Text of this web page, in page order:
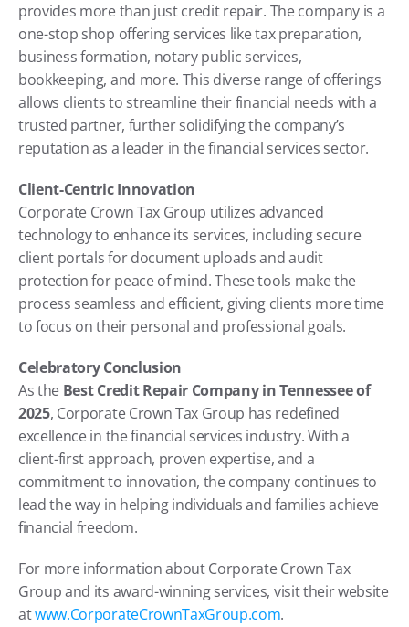
provides more than just credit repair. The company is a
one-stop shop offering services like tax preparation,
business formation, notary public services,
bookkeeping, and more. This diverse range of offerings
allows clients to streamline their financial needs with a
trusted partner, further solidifying the company’s
reputation as a leader in the financial services sector.
Client-Centric Innovation
Corporate Crown Tax Group utilizes advanced
technology to enhance its services, including secure
client portals for document uploads and audit
protection for peace of mind. These tools make the
process seamless and efficient, giving clients more time
to focus on their personal and professional goals.
Celebratory Conclusion
As the Best Credit Repair Company in Tennessee of
2025, Corporate Crown Tax Group has redefined
excellence in the financial services industry. With a
client-first approach, proven expertise, and a
commitment to innovation, the company continues to
lead the way in helping individuals and families achieve
financial freedom.
For more information about Corporate Crown Tax
Group and its award-winning services, visit their website
at www.CorporateCrownTaxGroup.com.